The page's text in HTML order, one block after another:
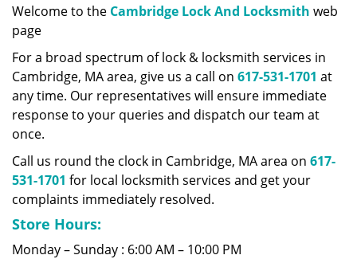
i
i
Welcome to the Cambridge Lock And Locksmith web
page
For a broad spectrum of lock & locksmith services in
Cambridge, MA area, give us a call on 617-531-1701 at
any time. Our representatives will ensure immediate
response to your queries and dispatch our team at
once.
Call us round the clock in Cambridge, MA area on 617-
531-1701 for local locksmith services and get your
complaints immediately resolved.
Store Hours:
Monday – Sunday : 6:00 AM – 10:00 PM